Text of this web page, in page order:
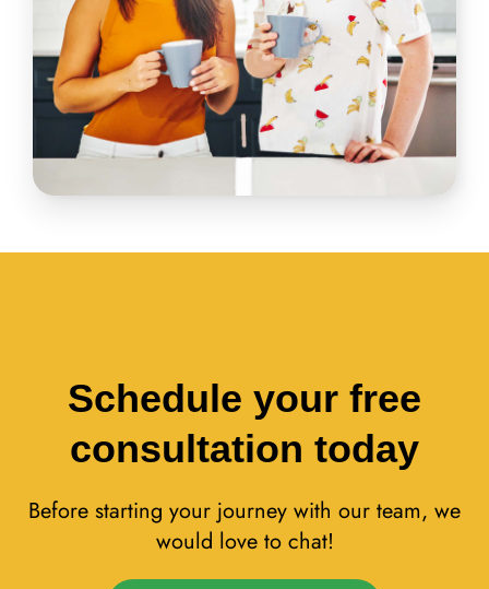
Schedule your free
consultation today
Before starting your journey with our team, we
would love to chat!